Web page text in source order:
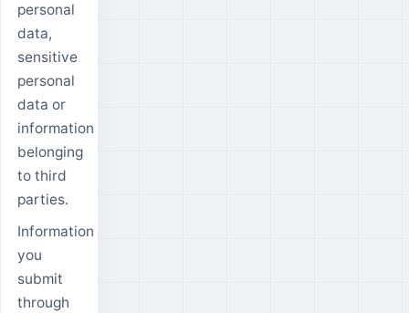
personal
data,
sensitive
personal
data or
information
belonging
to third
parties.
Information
you
submit
through